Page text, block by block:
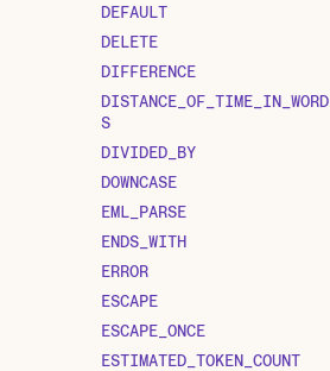
DEFAULT
DELETE
DIFFERENCE
DISTANCE_OF_TIME_IN_WORD
S
DIVIDED_BY
DOWNCASE
EML_PARSE
ENDS_WITH
ERROR
ESCAPE
ESCAPE_ONCE
ESTIMATED_TOKEN_COUNT